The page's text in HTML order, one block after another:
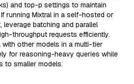
and top-p settings to maintain
running Mixtral in a self-hosted or
leverage batching and parallel
throughput requests efficiently.
with other models in a multi-tier
for reasoning-heavy queries while
to smaller models.